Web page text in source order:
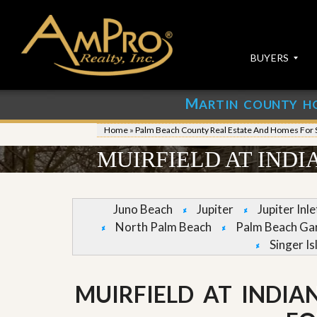
BUYERS
S
E
A
R
C
H
R
O
R
E
u
b
m
i
t
o
u
r
P
r
e
MARTIN COUNTY
Home » Palm Beach County Real Estate And Homes For
MUIRFIELD AT
Juno Beach Jupiter Jupiter
North Palm Beach
Palm Beach
Singer
MUIRFIELD AT